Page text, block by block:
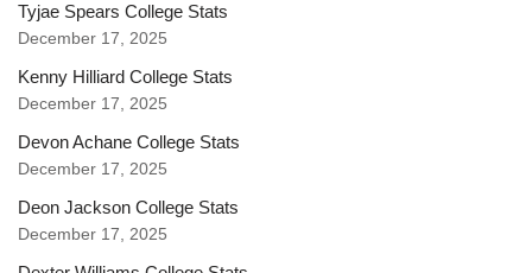
Tyjae Spears College Stats
December 17, 2025
Kenny Hilliard College Stats
December 17, 2025
Devon Achane College Stats
December 17, 2025
Deon Jackson College Stats
December 17, 2025